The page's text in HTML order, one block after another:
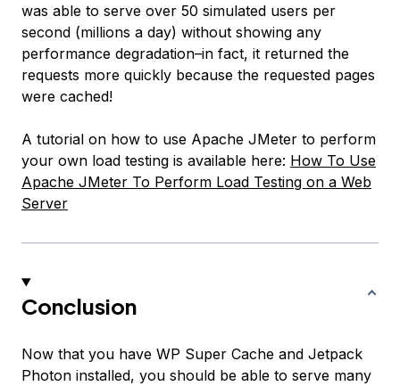
was able to serve over 50 simulated users per
second (millions a day) without showing any
performance degradation–in fact, it returned the
requests more quickly because the requested pages
were cached!
A tutorial on how to use Apache JMeter to perform
your own load testing is available here: How To Use
Apache JMeter To Perform Load Testing on a Web
Server
Conclusion
Now that you have WP Super Cache and Jetpack
Photon installed, you should be able to serve many